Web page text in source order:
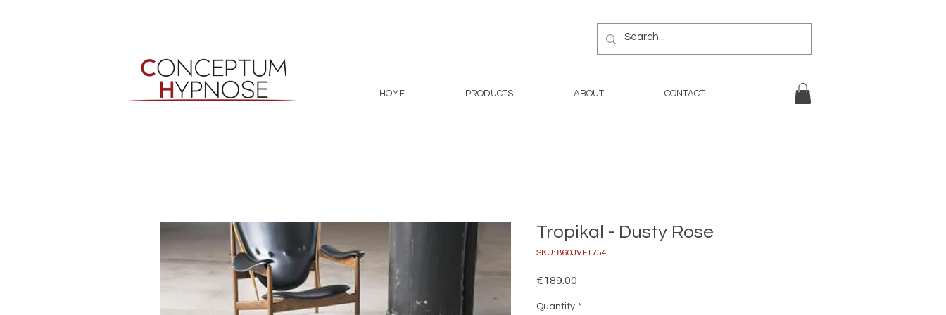
HOME PRODUCTS ABOUT CONTACT
Tropikal - Dusty Rose
SKU: 860JVE1754
€189.00
Quantity *